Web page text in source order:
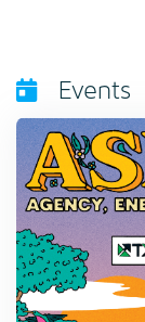
Events